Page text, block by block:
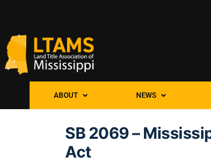
ABOUT NEWS
SB 2069 –
Act